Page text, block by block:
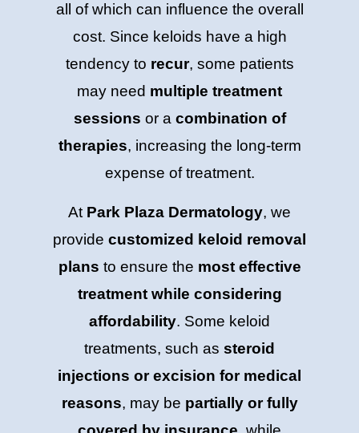
all of which can influence the overall
cost. Since keloids have a high
tendency to recur, some patients
may need multiple treatment
sessions or a combination of
therapies, increasing the long-term
expense of treatment.
At Park Plaza Dermatology, we
provide customized keloid removal
plans to ensure the most effective
treatment while considering
affordability. Some keloid
treatments, such as steroid
injections or excision for medical
reasons, may be partially or fully